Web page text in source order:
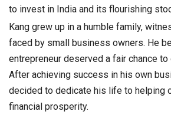
to invest in India and its flourishing
Kang grew up in a humble family,
faced by small business owners. He
entrepreneur deserved a fair chance to
After achieving success in his own
decided to dedicate his life to helping
financial prosperity.